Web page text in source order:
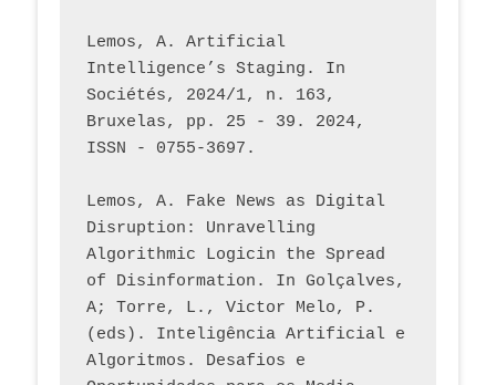
Lemos, A. Artificial
Intelligence’s Staging. In
Sociétés, 2024/1, n. 163,
Bruxelas, pp. 25 - 39. 2024,
ISSN - 0755-3697.
Lemos, A. Fake News as Digital
Disruption: Unravelling
Algorithmic Logicin the Spread
of Disinformation. In Golçalves,
A; Torre, L., Victor Melo, P.
(eds). Inteligência Artificial e
Algoritmos. Desafios e